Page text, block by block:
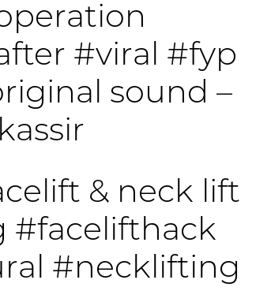
#viral #fyp
sound –
& neck lift
#facelifthack
#necklifting